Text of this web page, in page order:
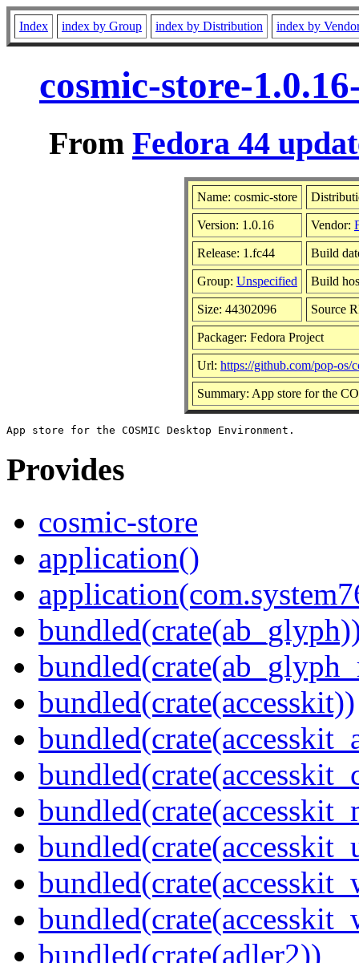
Index index by Group index by Distribution index by
cosmic-store-
From Fedora 44
Name: cosmic-store
Version: 1.0.16 Vendor:
Release: 1.fc44 Build
Group: Unspecified Build
Size: 44302096 Source
Packager: Fedora Project
Url: https://github.com/pop-os/
Summary: App store for the
Provides
cosmic-store
application()
bundled(crate(accesskit))
bundled(crate(adler2))